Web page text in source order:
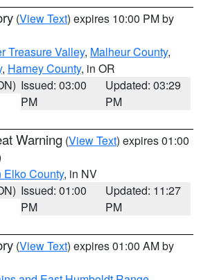
(View Text) expires 10:00 PM by
Treasure Valley, Malheur County,
, Harney County, in OR
Issued: 03:00
PM
Updated: 03:29
PM
Warning (View Text) expires 01:00
Elko County, in NV
Issued: 01:00
PM
Updated: 11:27
PM
(View Text) expires 01:00 AM by